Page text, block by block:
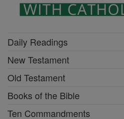
Daily Readings
New Testament
Old Testament
Books of the Bible
Ten Commandments